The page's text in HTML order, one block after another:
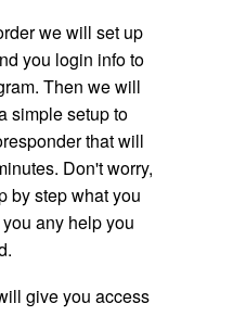
we will set up
you login info to
Then we will
simple setup to
that will
Don't worry,
by step what you
any help you
give you access